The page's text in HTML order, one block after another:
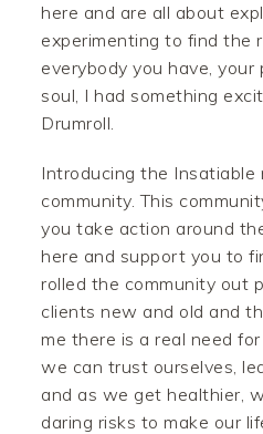
here and are all about
experimenting to find the
everybody you have, your
soul, I had something
Drumroll.
Introducing the Insatiable
community. This
you take action around
here and support you to
rolled the community out
clients new and old and
me there is a real need
we can trust ourselves,
and as we get healthier,
daring risks to make our